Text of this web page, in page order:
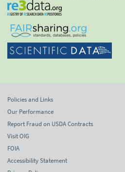
Policies and Links
Our Performance
Report Fraud on USDA Contracts
Visit OIG
FOIA
Accessibility Statement